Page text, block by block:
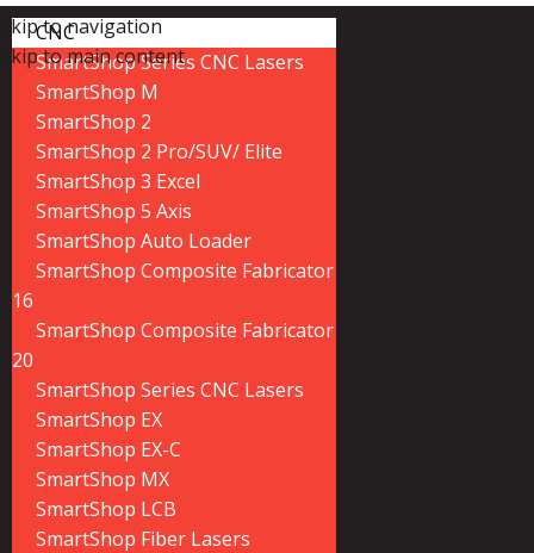
Skip to navigation
Skip to main content
CNC
SmartShop Series CNC Lasers
SmartShop M
SmartShop 2
SmartShop 2 Pro/SUV/ Elite
SmartShop 3 Excel
SmartShop 5 Axis
SmartShop Auto Loader
SmartShop Composite Fabricator
16
SmartShop Composite Fabricator
20
SmartShop Series CNC Lasers
SmartShop EX
SmartShop EX-C
SmartShop MX
SmartShop LCB
SmartShop Fiber Lasers